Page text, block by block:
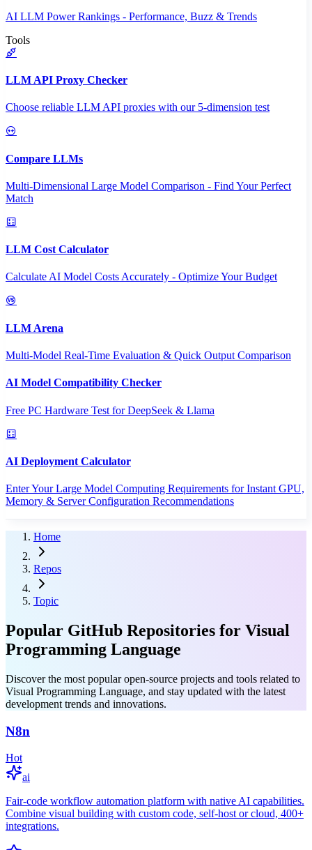
AI LLM Power Rankings - Performance, Buzz & Trends
Tools
LLM API Proxy Checker
Choose reliable LLM API proxies with our 5-dimension test
Compare LLMs
Multi-Dimensional Large Model Comparison - Find Your Perfect
Match
LLM Cost Calculator
Calculate AI Model Costs Accurately - Optimize Your Budget
LLM Arena
Multi-Model Real-Time Evaluation & Quick Output Comparison
AI Model Compatibility Checker
Free PC Hardware Test for DeepSeek & Llama
AI Deployment Calculator
Enter Your Large Model Computing Requirements for Instant GPU,
Memory & Server Configuration Recommendations
Home
Repos
Topic
Popular GitHub Repositories for Visual
Programming Language
Discover the most popular open-source projects and tools related to
Visual Programming Language, and stay updated with the latest
development trends and innovations.
N8n
Hot
ai
Fair-code workflow automation platform with native AI capabilities.
Combine visual building with custom code, self-host or cloud, 400+
integrations.